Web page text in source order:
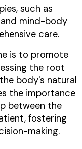
such as
mind-body
care.
is to promote
the root
body's natural
the importance
between the
fostering
making.